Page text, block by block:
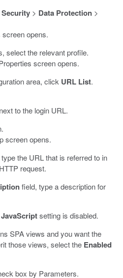
Security > Data Protection >
opens.
select the relevant profile.
screen opens.
area, click URL List.
to the login URL.
screen opens.
the URL that is referred to in
request.
field, type a description for
setting is disabled.
SPA views and you want the
those views, select the Enabled
box by Parameters.